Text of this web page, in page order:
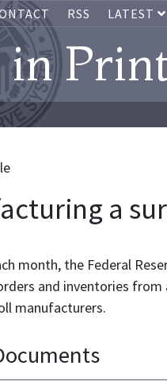
RSS LATEST
in
a
month, the Federal
and inventories
manufacturers.